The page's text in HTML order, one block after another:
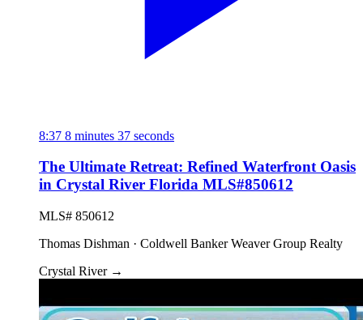
8:37 8 minutes 37 seconds
The Ultimate Retreat: Refined Waterfront Oasis
in Crystal River Florida MLS#850612
MLS# 850612
Thomas Dishman · Coldwell Banker Weaver Group Realty
Crystal River →